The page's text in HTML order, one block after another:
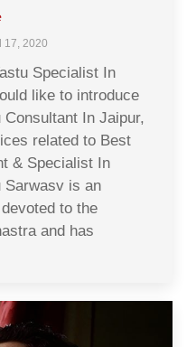
17, 2020
Specialist In
like to introduce
In Jaipur,
related to Best
& Specialist In
Sarwasv is an
to the
and has